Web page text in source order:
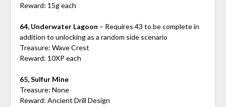
Reward: 15g each
64, Underwater Lagoon – Requires 43 to be complete in
addition to unlocking as a random side scenario
Treasure: Wave Crest
Reward: 10XP each
65, Sulfur Mine
Treasure: None
Reward: Ancient Drill Design